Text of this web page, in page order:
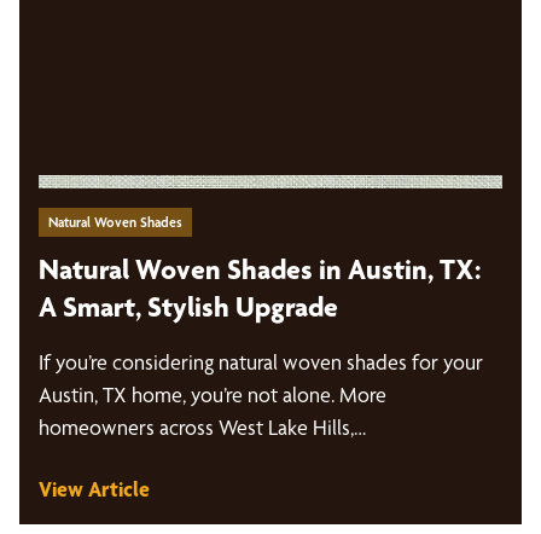
Natural Woven Shades
Natural Woven Shades in Austin, TX:
A Smart, Stylish Upgrade
If you’re considering natural woven shades for your
Austin, TX home, you’re not alone. More
homeowners across West Lake Hills,…
View Article